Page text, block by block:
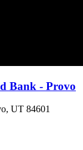
Bank - Provo
UT 84601